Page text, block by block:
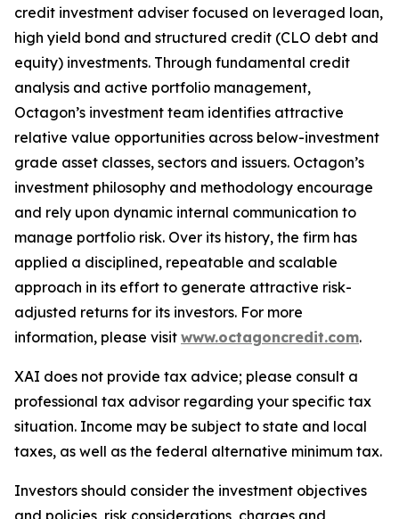
credit investment adviser focused on leveraged loan,
high yield bond and structured credit (CLO debt and
equity) investments. Through fundamental credit
analysis and active portfolio management,
Octagon’s investment team identifies attractive
relative value opportunities across below-investment
grade asset classes, sectors and issuers. Octagon’s
investment philosophy and methodology encourage
and rely upon dynamic internal communication to
manage portfolio risk. Over its history, the firm has
applied a disciplined, repeatable and scalable
approach in its effort to generate attractive risk-
adjusted returns for its investors. For more
information, please visit www.octagoncredit.com.
XAI does not provide tax advice; please consult a
professional tax advisor regarding your specific tax
situation. Income may be subject to state and local
taxes, as well as the federal alternative minimum tax.
Investors should consider the investment objectives
and policies, risk considerations, charges and